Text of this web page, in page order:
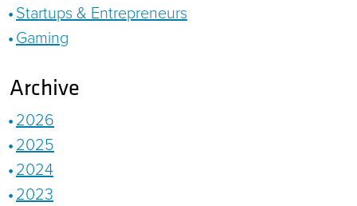
Startups & Entrepreneurs
Gaming
Archive
2026
2025
2024
2023